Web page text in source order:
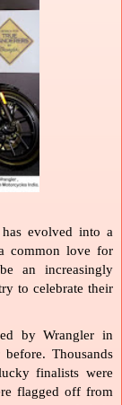
evolved into a
common love for
an increasingly
to celebrate their
by Wrangler in
Thousands
finalists were
flagged off from